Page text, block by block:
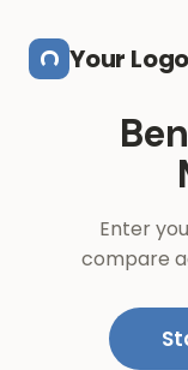
Your Logo
Enter
compare